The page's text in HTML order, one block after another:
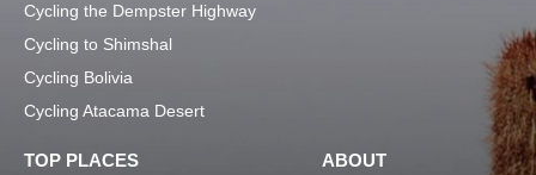
Cycling the Dempster Highway
Cycling to Shimshal
Cycling Bolivia
Cycling Atacama Desert
TOP PLACES ABOUT